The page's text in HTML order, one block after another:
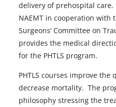
delivery of prehospital care.
NAEMT in cooperation with
Surgeons’ Committee on
provides the medical
for the PHTLS program.
PHTLS courses improve
decrease mortality. The
philosophy stressing the